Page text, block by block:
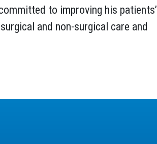
to improving his patients’
and non-surgical care and